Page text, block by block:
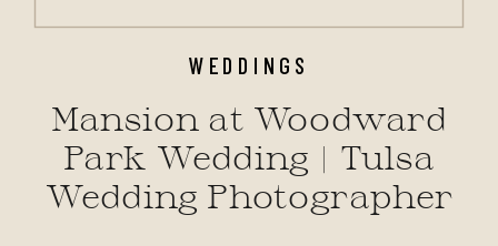
WEDDINGS
Mansion at Woodward
Park Wedding | Tulsa
Wedding Photographer